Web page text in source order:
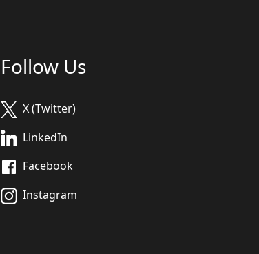
Follow Us
X (Twitter)
LinkedIn
Facebook
Instagram